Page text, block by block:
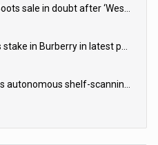
Multi-billion-pound Boots sale in doubt after ‘Weston family reduces offer’
Frasers Group grows stake in Burberry in latest push into luxury retail
HomeBase USA trials autonomous shelf-scanning robots